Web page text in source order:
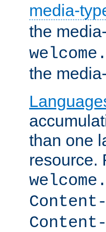
media-
the
the
than one
resource.